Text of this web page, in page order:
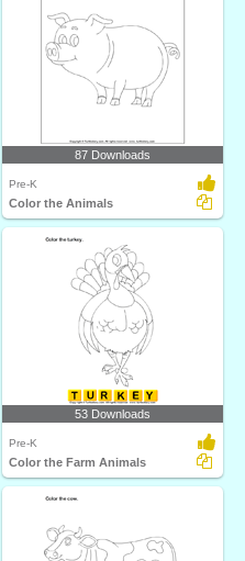
87 Downloads
Pre-K
Color the Animals
53 Downloads
Pre-K
Color the Farm Animals